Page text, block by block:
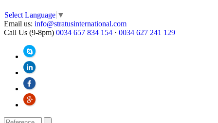
Select Language ▼
Email us: info@stratusinternational.com
Call Us (9-8pm) 0034 657 834 154 · 0034 627 241 129